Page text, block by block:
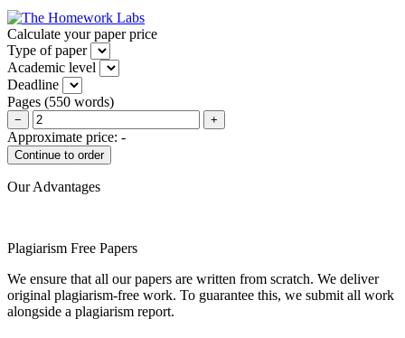
Calculate your paper price
Type of paper
Academic level
Deadline
Pages (550 words)
− +
Approximate price: -
Our Advantages
Plagiarism Free Papers
We ensure that all our papers are written from scratch. We deliver
original plagiarism-free work. To guarantee this, we submit all work
alongside a plagiarism report.